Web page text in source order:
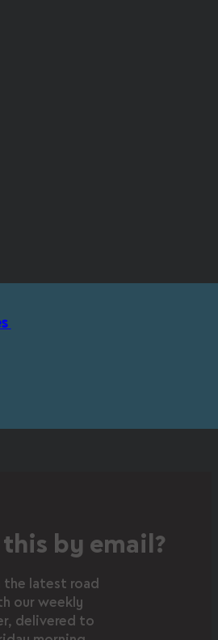
this by email?
the latest road
our weekly
delivered to